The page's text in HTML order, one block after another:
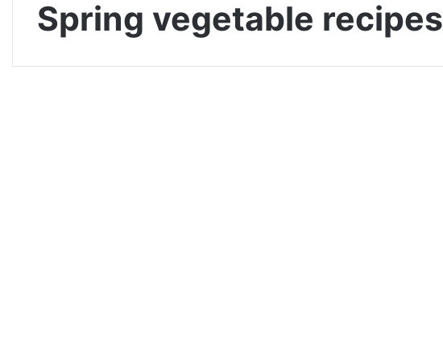
Spring vegetable recipes